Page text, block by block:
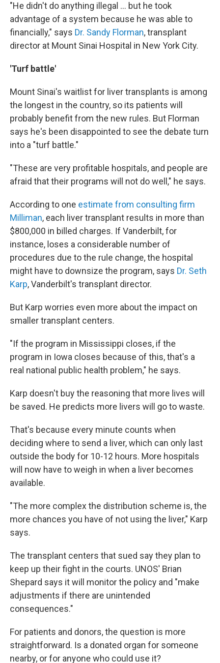
"He didn't do anything illegal ... but he took
advantage of a system because he was able to
financially," says Dr. Sandy Florman, transplant
director at Mount Sinai Hospital in New York City.
'Turf battle'
Mount Sinai's waitlist for liver transplants is among
the longest in the country, so its patients will
probably benefit from the new rules. But Florman
says he's been disappointed to see the debate turn
into a "turf battle."
"These are very profitable hospitals, and people are
afraid that their programs will not do well," he says.
According to one estimate from consulting firm
Milliman, each liver transplant results in more than
$800,000 in billed charges. If Vanderbilt, for
instance, loses a considerable number of
procedures due to the rule change, the hospital
might have to downsize the program, says Dr. Seth
Karp, Vanderbilt's transplant director.
But Karp worries even more about the impact on
smaller transplant centers.
"If the program in Mississippi closes, if the
program in Iowa closes because of this, that's a
real national public health problem," he says.
Karp doesn't buy the reasoning that more lives will
be saved. He predicts more livers will go to waste.
That's because every minute counts when
deciding where to send a liver, which can only last
outside the body for 10-12 hours. More hospitals
will now have to weigh in when a liver becomes
available.
"The more complex the distribution scheme is, the
more chances you have of not using the liver," Karp
says.
The transplant centers that sued say they plan to
keep up their fight in the courts. UNOS' Brian
Shepard says it will monitor the policy and "make
adjustments if there are unintended
consequences."
For patients and donors, the question is more
straightforward. Is a donated organ for someone
nearby, or for anyone who could use it?